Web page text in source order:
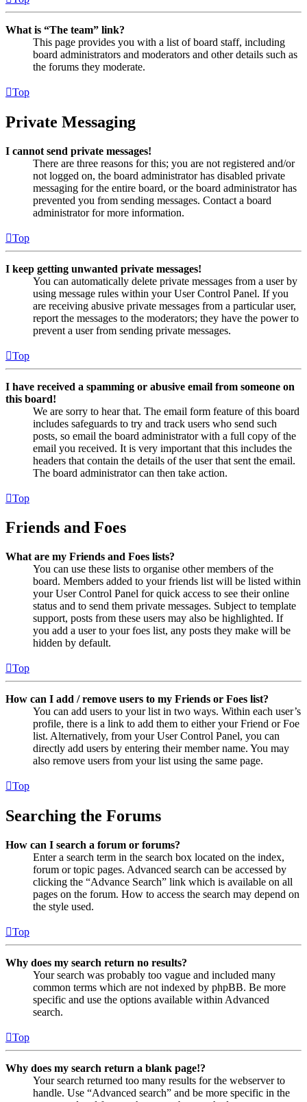
What is “The team” link?
This page provides you with a list of board staff, including
board administrators and moderators and other details such as
the forums they moderate.
Top
Private Messaging
I cannot send private messages!
There are three reasons for this; you are not registered and/or
not logged on, the board administrator has disabled private
messaging for the entire board, or the board administrator has
prevented you from sending messages. Contact a board
administrator for more information.
Top
I keep getting unwanted private messages!
You can automatically delete private messages from a user by
using message rules within your User Control Panel. If you
are receiving abusive private messages from a particular user,
report the messages to the moderators; they have the power to
prevent a user from sending private messages.
Top
I have received a spamming or abusive email from someone on
this board!
We are sorry to hear that. The email form feature of this board
includes safeguards to try and track users who send such
posts, so email the board administrator with a full copy of the
email you received. It is very important that this includes the
headers that contain the details of the user that sent the email.
The board administrator can then take action.
Top
Friends and Foes
What are my Friends and Foes lists?
You can use these lists to organise other members of the
board. Members added to your friends list will be listed within
your User Control Panel for quick access to see their online
status and to send them private messages. Subject to template
support, posts from these users may also be highlighted. If
you add a user to your foes list, any posts they make will be
hidden by default.
Top
How can I add / remove users to my Friends or Foes list?
You can add users to your list in two ways. Within each user’s
profile, there is a link to add them to either your Friend or Foe
list. Alternatively, from your User Control Panel, you can
directly add users by entering their member name. You may
also remove users from your list using the same page.
Top
Searching the Forums
How can I search a forum or forums?
Enter a search term in the search box located on the index,
forum or topic pages. Advanced search can be accessed by
clicking the “Advance Search” link which is available on all
pages on the forum. How to access the search may depend on
the style used.
Top
Why does my search return no results?
Your search was probably too vague and included many
common terms which are not indexed by phpBB. Be more
specific and use the options available within Advanced
search.
Top
Why does my search return a blank page!?
Your search returned too many results for the webserver to
handle. Use “Advanced search” and be more specific in the